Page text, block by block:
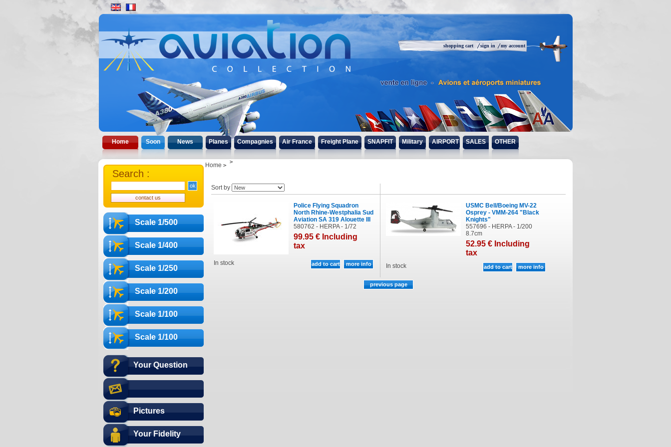
my account
sign in
shopping cart
Home Soon News Planes Compagnies Air France Freight Plane SNAPFIT Military AIRPORT SALES OTHER
Scale 1/500
Scale 1/400
Scale 1/250
Scale 1/200
Scale 1/100
Scale 1/100
Your Question
Pictures
Your Fidelity
Search :
Home
Sort by
Police Flying Squadron
North Rhine-Westphalia Sud
Aviation SA 319 Alouette III
580762 - HERPA - 1/72
99.95 € Including
tax
In stock
USMC Bell/Boeing MV-22
Osprey - VMM-264 "Black
Knights"
557696 - HERPA - 1/200
8.7cm
52.95 € Including
tax
In stock